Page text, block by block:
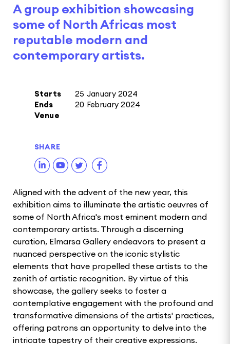
A group exhibition showcasing
some of North Africas most
reputable modern and
contemporary artists.
Starts
25 January 2024
Ends
20 February 2024
Venue
SHARE
Aligned with the advent of the new year, this
exhibition aims to illuminate the artistic oeuvres of
some of North Africa's most eminent modern and
contemporary artists. Through a discerning
curation, Elmarsa Gallery endeavors to present a
nuanced perspective on the iconic stylistic
elements that have propelled these artists to the
zenith of artistic recognition. By virtue of this
showcase, the gallery seeks to foster a
contemplative engagement with the profound and
transformative dimensions of the artists' practices,
offering patrons an opportunity to delve into the
intricate tapestry of their creative expressions.